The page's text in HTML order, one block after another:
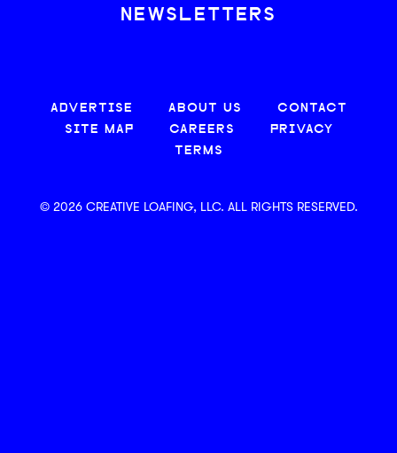
NEWSLETTERS
ADVERTISE ABOUT US
CONTACT
SITE MAP
CAREERS
PRIVACY
TERMS
© 2026 CREATIVE LOAFING, LLC. ALL RIGHTS RESERVED.